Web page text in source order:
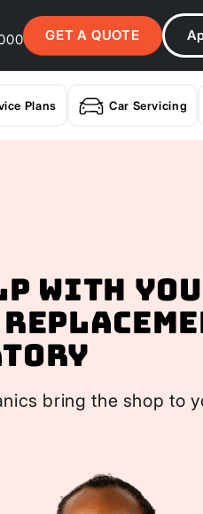
GET A QUOTE
Plans Car Servicing
with
bring the shop to